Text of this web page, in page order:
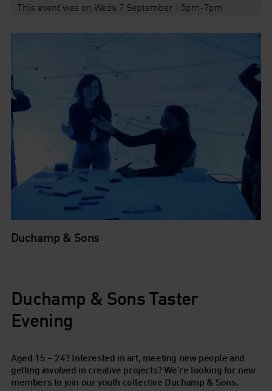
This event was on Weds 7 September | 5pm-7pm
Duchamp & Sons
Duchamp & Sons Taster
Evening
Aged 15 – 24? Interested in art, meeting new people and
getting involved in creative projects? We’re looking for new
members to join our youth collective Duchamp & Sons.